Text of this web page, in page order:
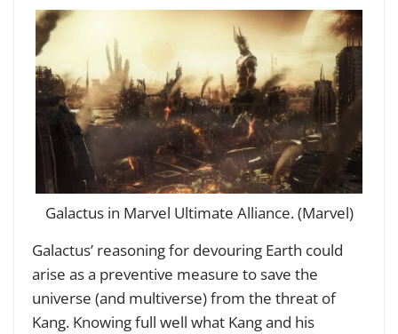
Galactus in Marvel Ultimate Alliance. (Marvel)
Galactus’ reasoning for devouring Earth could
arise as a preventive measure to save the
universe (and multiverse) from the threat of
Kang. Knowing full well what Kang and his